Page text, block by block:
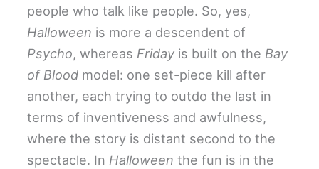
people who talk like people. So, yes,
Halloween is more a descendent of
Psycho, whereas Friday is built on the Bay
of Blood model: one set-piece kill after
another, each trying to outdo the last in
terms of inventiveness and awfulness,
where the story is distant second to the
spectacle. In Halloween the fun is in the